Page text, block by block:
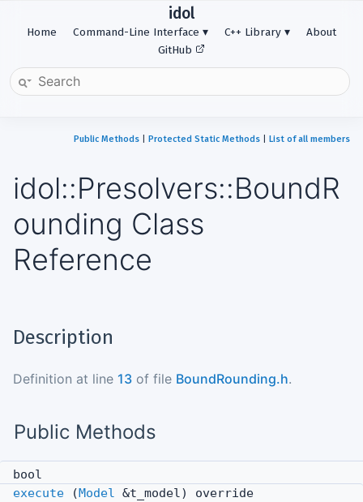
idol
Home Command-Line Interface C++ Library
About
GitHub
Public Methods Protected Static Methods List of all members
idol::Presolvers::BoundR
ounding Class
Reference
Description
Definition at line 13 of file BoundRounding.h.
Public Methods
bool
execute (Model &t_model) override